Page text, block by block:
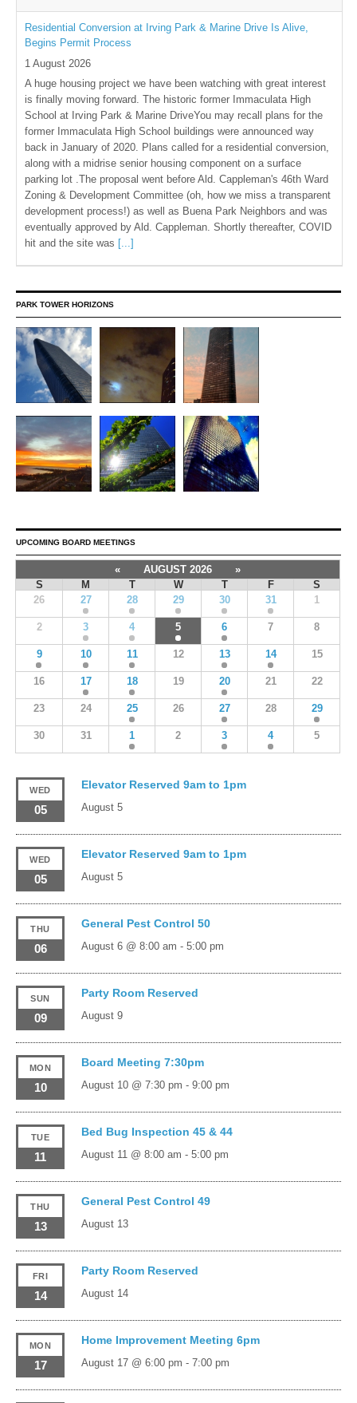
Residential Conversion at Irving Park & Marine Drive Is Alive,
Begins Permit Process
1 August 2026
A huge housing project we have been watching with great interest
is finally moving forward. The historic former Immaculata High
School at Irving Park & Marine DriveYou may recall plans for the
former Immaculata High School buildings were announced way
back in January of 2020. Plans called for a residential conversion,
along with a midrise senior housing component on a surface
parking lot .The proposal went before Ald. Cappleman's 46th Ward
Zoning & Development Committee (oh, how we miss a transparent
development process!) as well as Buena Park Neighbors and was
eventually approved by Ald. Cappleman. Shortly thereafter, COVID
hit and the site was [...]
PARK TOWER HORIZONS
UPCOMING BOARD MEETINGS
« AUGUST 2026
»
S
M T W T F
S
26
27 28 29 30 31 1
2 3 4 5 6 7 8
9 10 11 12 13 14 15
16 17 18 19 20 21 22
23 24 25 26 27 28 29
30 31 1 2 3 4 5
WED
05
Elevator Reserved 9am to 1pm
August 5
WED
05
Elevator Reserved 9am to 1pm
August 5
THU
06
General Pest Control 50
August 6 @ 8:00 am - 5:00 pm
SUN
09
Party Room Reserved
August 9
MON
10
Board Meeting 7:30pm
August 10 @ 7:30 pm - 9:00 pm
TUE
11
Bed Bug Inspection 45 & 44
August 11 @ 8:00 am - 5:00 pm
THU
13
General Pest Control 49
August 13
FRI
14
Party Room Reserved
August 14
MON
17
Home Improvement Meeting 6pm
August 17 @ 6:00 pm - 7:00 pm